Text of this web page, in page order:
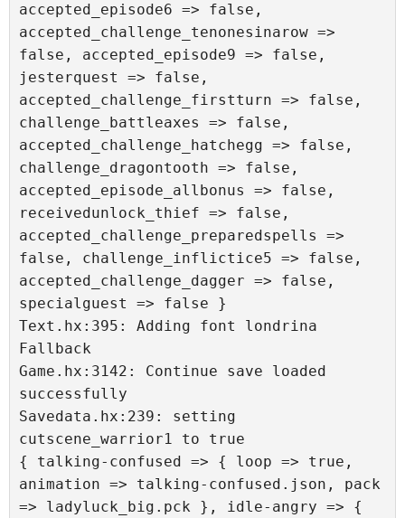
accepted_episode6 => false,
accepted_challenge_tenonesinarow =>
false, accepted_episode9 => false,
jesterquest => false,
accepted_challenge_firstturn => false,
challenge_battleaxes => false,
accepted_challenge_hatchegg => false,
challenge_dragontooth => false,
accepted_episode_allbonus => false,
receivedunlock_thief => false,
accepted_challenge_preparedspells =>
false, challenge_inflictice5 => false,
accepted_challenge_dagger => false,
specialguest => false }
Text.hx:395: Adding font londrina
Fallback
Game.hx:3142: Continue save loaded
successfully
Savedata.hx:239: setting
cutscene_warrior1 to true
{ talking-confused => { loop => true,
animation => talking-confused.json, pack
=> ladyluck_big.pck }, idle-angry => {